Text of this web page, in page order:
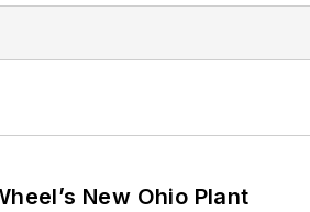
New Ohio Plant